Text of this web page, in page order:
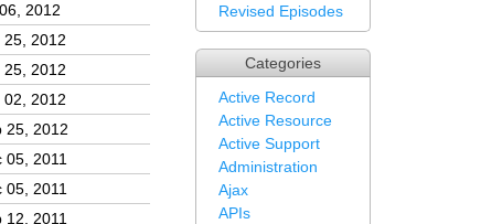
Revised Episodes
Categories
Active Record
Active Resource
Active Support
Administration
Ajax
APIs
2012
25, 2012
25, 2012
02, 2012
25, 2012
05, 2011
05, 2011
12, 2011